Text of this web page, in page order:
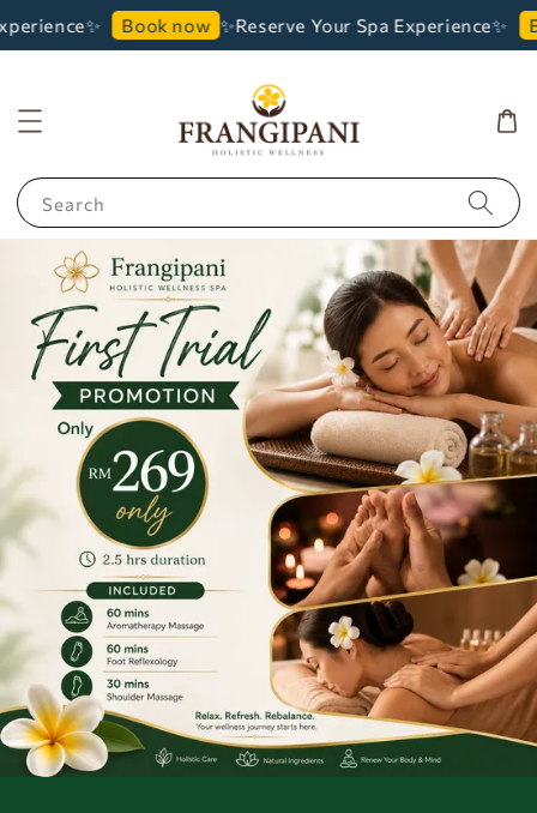
Book now ✨Reserve Your Spa Experience✨
Search